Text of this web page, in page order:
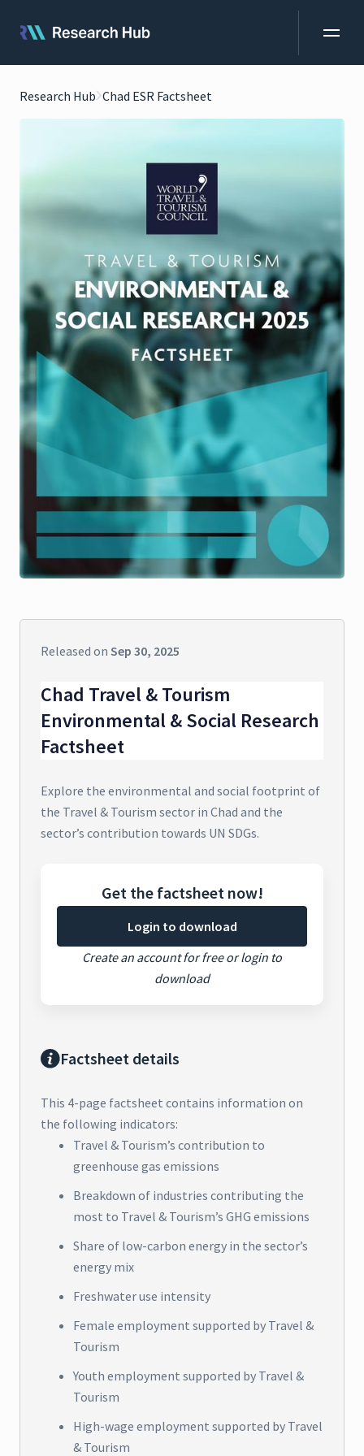
Research Hub Chad ESR Factsheet
Released on Sep 30, 2025
Chad Travel & Tourism
Environmental & Social Research
Factsheet
Explore the environmental and social footprint of
the Travel & Tourism sector in Chad and the
sector’s contribution towards UN SDGs.
Get the factsheet now!
Login to download
Create an account for free or login to
download
Factsheet details
This 4-page factsheet contains information on
the following indicators:
Travel & Tourism’s contribution to
greenhouse gas emissions
Breakdown of industries contributing the
most to Travel & Tourism’s GHG emissions
Share of low-carbon energy in the sector’s
energy mix
Freshwater use intensity
Female employment supported by Travel &
Tourism
Youth employment supported by Travel &
Tourism
High-wage employment supported by Travel
& Tourism